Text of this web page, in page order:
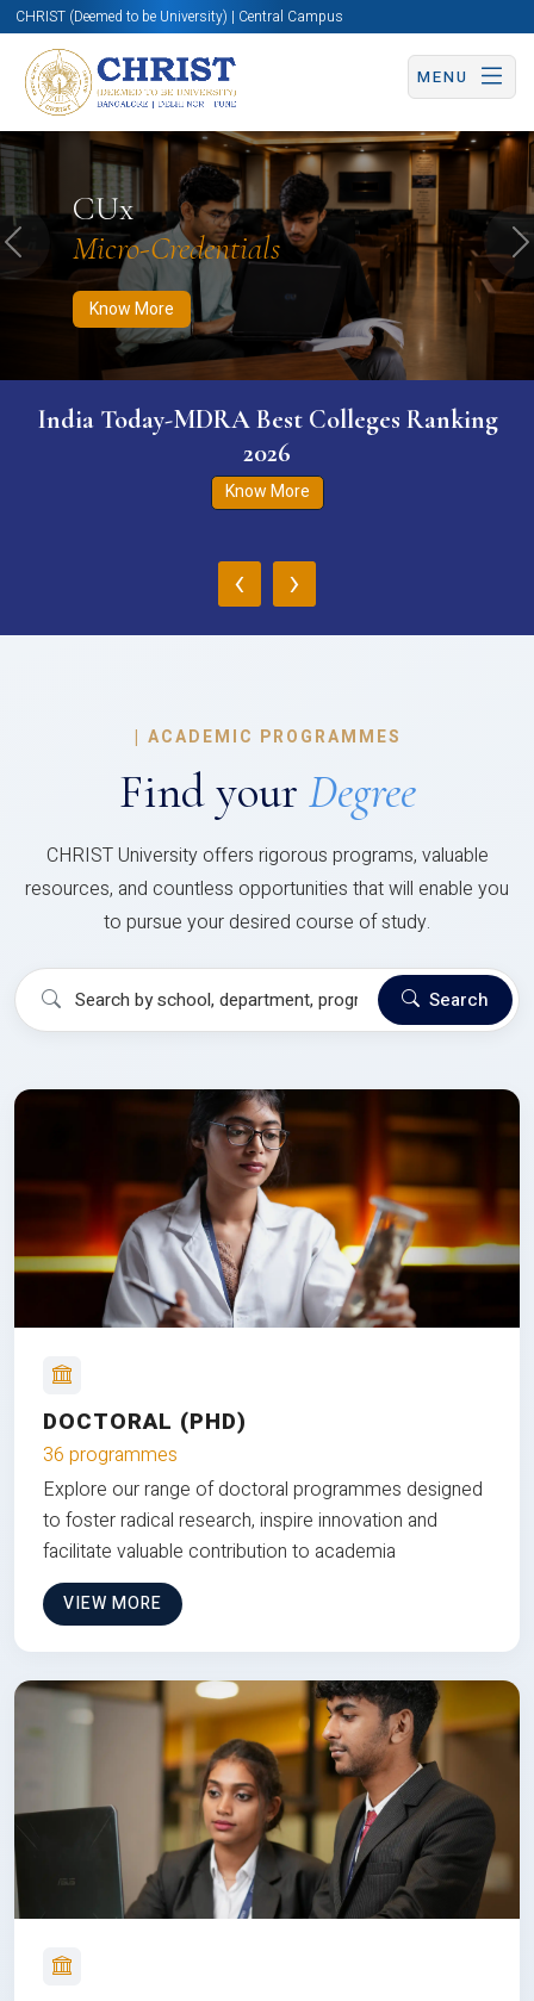
CHRIST (Deemed to be University) | Central Campus
MENU
CUx
Micro-Credentials
Know More
Know More Apply Now Apply Now
Previous
India Today-MDRA Best Colleges Ranking
2026
Know More
‹ ›
| ACADEMIC PROGRAMMES
Find your Degree
CHRIST University offers rigorous programs, valuable
resources, and countless opportunities that will enable you
to pursue your desired course of study.
Search
DOCTORAL (PHD)
36 programmes
Explore our range of doctoral programmes designed
to foster radical research, inspire innovation and
facilitate valuable contribution to academia
VIEW MORE